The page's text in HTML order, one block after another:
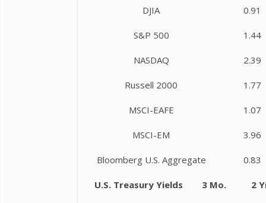
DJIA 0.91
S&P 500 1.44
NASDAQ 2.39
Russell 2000 1.77
MSCI-EAFE 1.07
MSCI-EM 3.96
Bloomberg U.S. Aggregate 0.83
U.S. Treasury Yields 3 Mo. 2